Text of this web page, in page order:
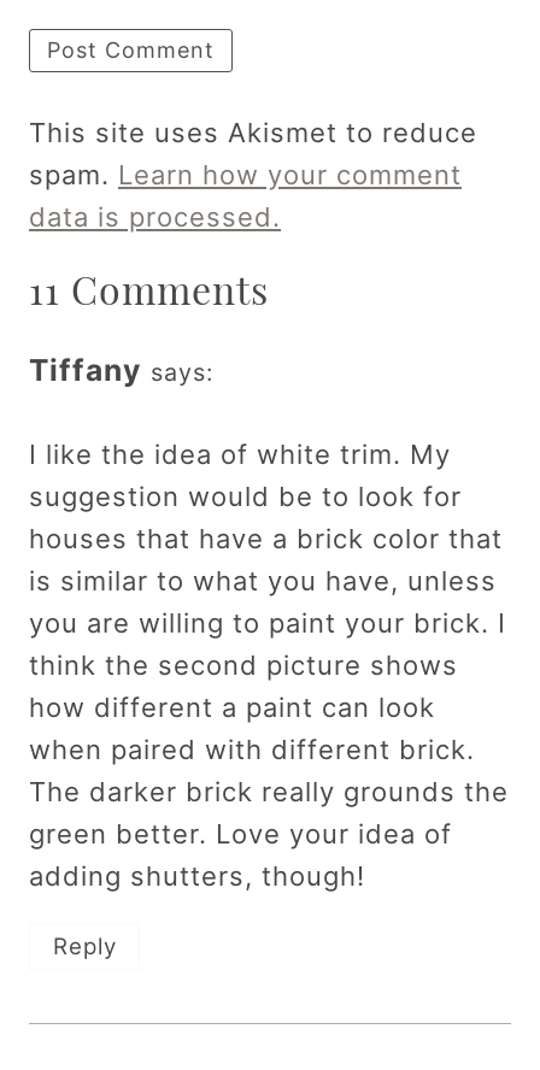
This site uses Akismet to reduce
spam. Learn how your comment
data is processed.
11 Comments
Tiffany says:
I like the idea of white trim. My
suggestion would be to look for
houses that have a brick color that
is similar to what you have, unless
you are willing to paint your brick. I
think the second picture shows
how different a paint can look
when paired with different brick.
The darker brick really grounds the
green better. Love your idea of
adding shutters, though!
Reply